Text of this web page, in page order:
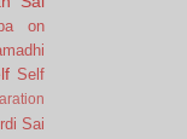
on
Self
Sai